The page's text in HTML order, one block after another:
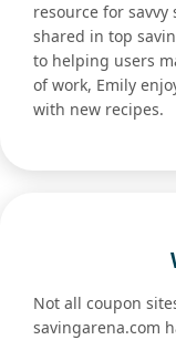
resource for savvy
shared in top
to helping users
of work, Emily
with new recipes.
Not all coupon
savingarena.com